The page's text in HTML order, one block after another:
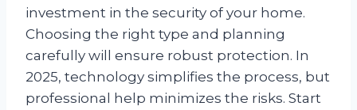
investment in the security of your home.
Choosing the right type and planning
carefully will ensure robust protection. In
2025, technology simplifies the process, but
professional help minimizes the risks. Start